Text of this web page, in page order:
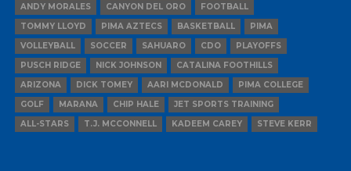
ANDY MORALES
CANYON DEL ORO
FOOTBALL
TOMMY LLOYD
PIMA AZTECS BASKETBALL
PIMA
VOLLEYBALL
SOCCER SAHUARO CDO
PLAYOFFS
PUSCH RIDGE
NICK JOHNSON
CATALINA FOOTHILLS
ARIZONA
DICK TOMEY AARI MCDONALD
PIMA COLLEGE
GOLF
MARANA CHIP HALE
JET SPORTS TRAINING
ALL-STARS
T.J. MCCONNELL KADEEM CAREY STEVE KERR